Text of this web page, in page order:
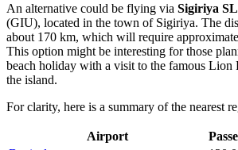
An alternative could be flying via Sigiriya
(GIU), located in the town of Sigiriya. The
about 170 km, which will require
This option might be interesting for those
beach holiday with a visit to the famous Lion
the island.
For clarity, here is a summary of the nearest
Airport